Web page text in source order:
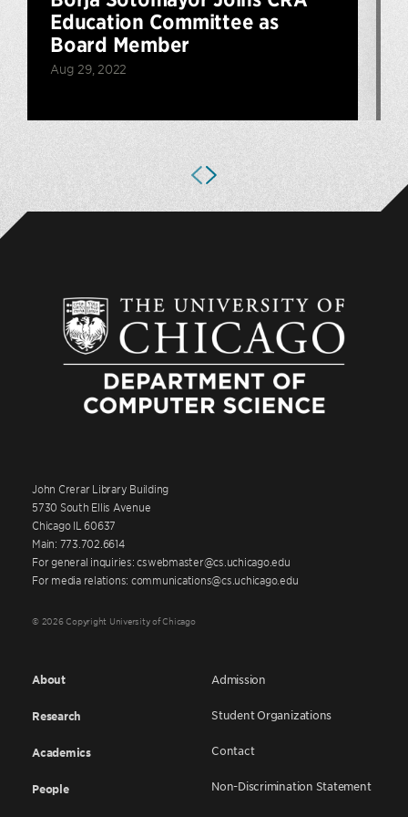
Education Committee as
Board Member
Aug 29, 2022
John Crerar Library Building
5730 South Ellis Avenue
Chicago IL 60637
Main: 773.702.6614
For general inquiries: cswebmaster@cs.uchicago.edu
For media relations: communications@cs.uchicago.edu
© 2026 Copyright University of Chicago
About
Research
Academics
People
Admission
Student Organizations
Contact
Non-Discrimination Statement